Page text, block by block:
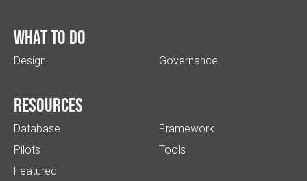
What to do
Design Governance
Resources
Database
Pilots
Featured
Framework
Tools